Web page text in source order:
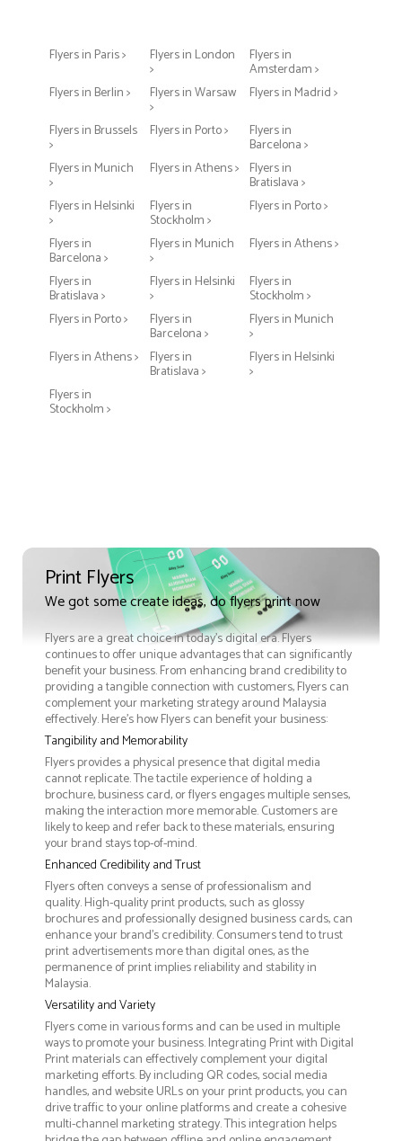
Flyers in Paris > Flyers in London
>
Flyers in
Amsterdam >
Flyers in Berlin >
Flyers in Warsaw
>
Flyers in Madrid >
Flyers in Brussels
>
Flyers in Porto > Flyers in
Barcelona >
Flyers in Munich
>
Flyers in Athens > Flyers in
Bratislava >
Flyers in Helsinki
>
Flyers in
Stockholm >
Flyers in Porto >
Flyers in
Barcelona >
Flyers in Munich
>
Flyers in Athens >
Flyers in
Bratislava >
Flyers in Helsinki
>
Flyers in
Stockholm >
Flyers in Porto >
Flyers in
Barcelona >
Flyers in Munich
>
Flyers in Athens >
Flyers in
Bratislava >
Flyers in Helsinki
>
Flyers in
Stockholm >
Print Flyers
We got some create ideas, do flyers print now
Flyers are a great choice in today's digital era. Flyers
continues to offer unique advantages that can significantly
benefit your business. From enhancing brand credibility to
providing a tangible connection with customers, Flyers can
complement your marketing strategy around Malaysia
effectively. Here’s how Flyers can benefit your business:
Tangibility and Memorability
Flyers provides a physical presence that digital media
cannot replicate. The tactile experience of holding a
brochure, business card, or flyers engages multiple senses,
making the interaction more memorable. Customers are
likely to keep and refer back to these materials, ensuring
your brand stays top-of-mind.
Enhanced Credibility and Trust
Flyers often conveys a sense of professionalism and
quality. High-quality print products, such as glossy
brochures and professionally designed business cards, can
enhance your brand's credibility. Consumers tend to trust
print advertisements more than digital ones, as the
permanence of print implies reliability and stability in
Malaysia.
Versatility and Variety
Flyers come in various forms and can be used in multiple
ways to promote your business. Integrating Print with Digital
Print materials can effectively complement your digital
marketing efforts. By including QR codes, social media
handles, and website URLs on your print products, you can
drive traffic to your online platforms and create a cohesive
multi-channel marketing strategy. This integration helps